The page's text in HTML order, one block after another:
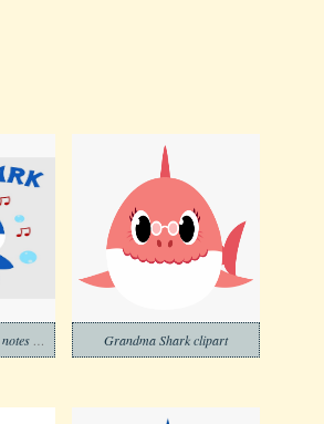
Grandma Shark clipart